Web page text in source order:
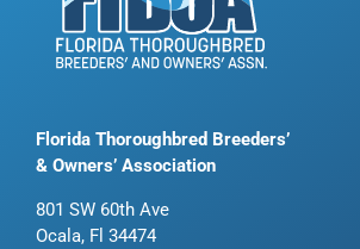
Florida Thoroughbred Breeders’
& Owners’ Association
801 SW 60th Ave
Ocala, Fl 34474